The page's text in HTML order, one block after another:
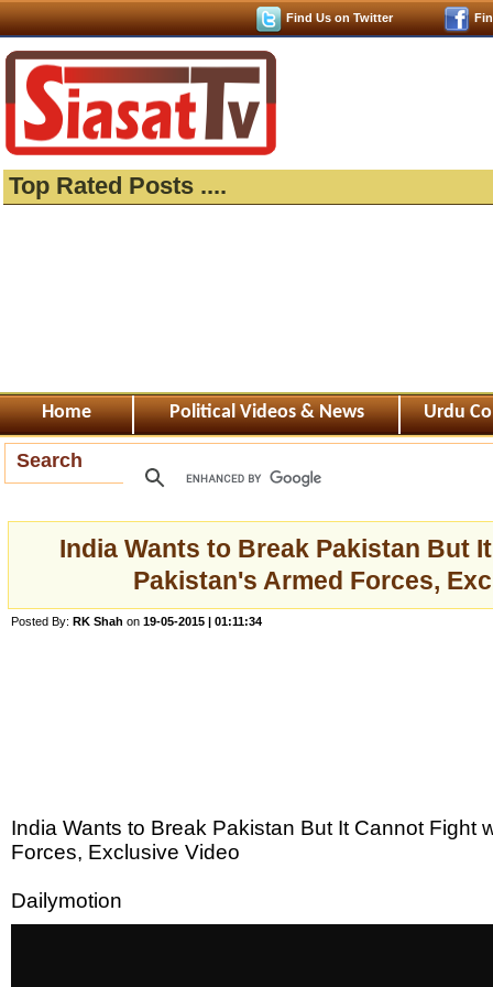
Find Us on Twitter
Top Rated Posts ....
Home Political Videos & News Urdu
Search
India Wants to Break Pakistan But
Pakistan's Armed Forces,
Posted By: RK Shah on 19-05-2015 | 01:11:34
India Wants to Break Pakistan But It Cannot Fight
Forces, Exclusive Video
Dailymotion